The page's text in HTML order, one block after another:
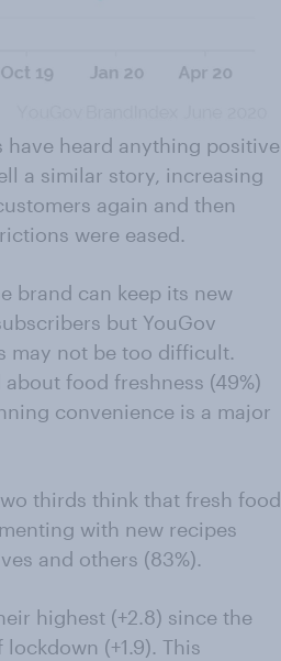
have heard anything positive
a similar story, increasing
again and then
were eased.
brand can keep its new
but YouGov
may not be too difficult.
food freshness (49%)
convenience is a major
thirds think that fresh food
with new recipes
and others (83%).
highest (+2.8) since the
(+1.9). This